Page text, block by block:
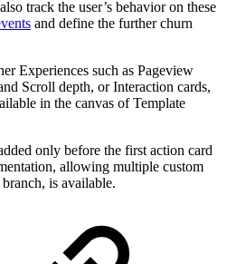
track the user’s behavior on these
and define the further churn
Experiences such as Pageview
Scroll depth, or Interaction cards,
in the canvas of Template
only before the first action card
allowing multiple custom
is available.